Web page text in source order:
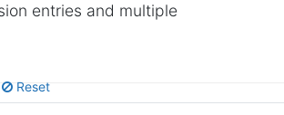
entries and multiple
Reset